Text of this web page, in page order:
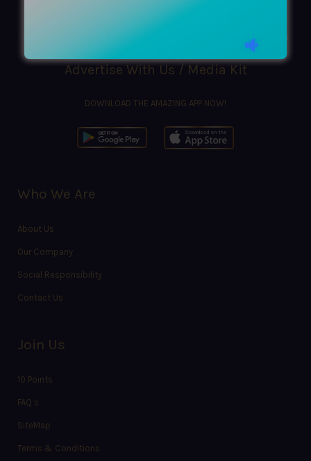
azimouthio@azimouthio-yachting-info.com
Advertise With Us / Media Kit
DOWNLOAD THE AMAZING APP NOW!
Who We Are
About Us
Our Company
Social Responsibility
Contact Us
Join Us
10 Points
FAQ’s
SiteMap
Terms & Conditions